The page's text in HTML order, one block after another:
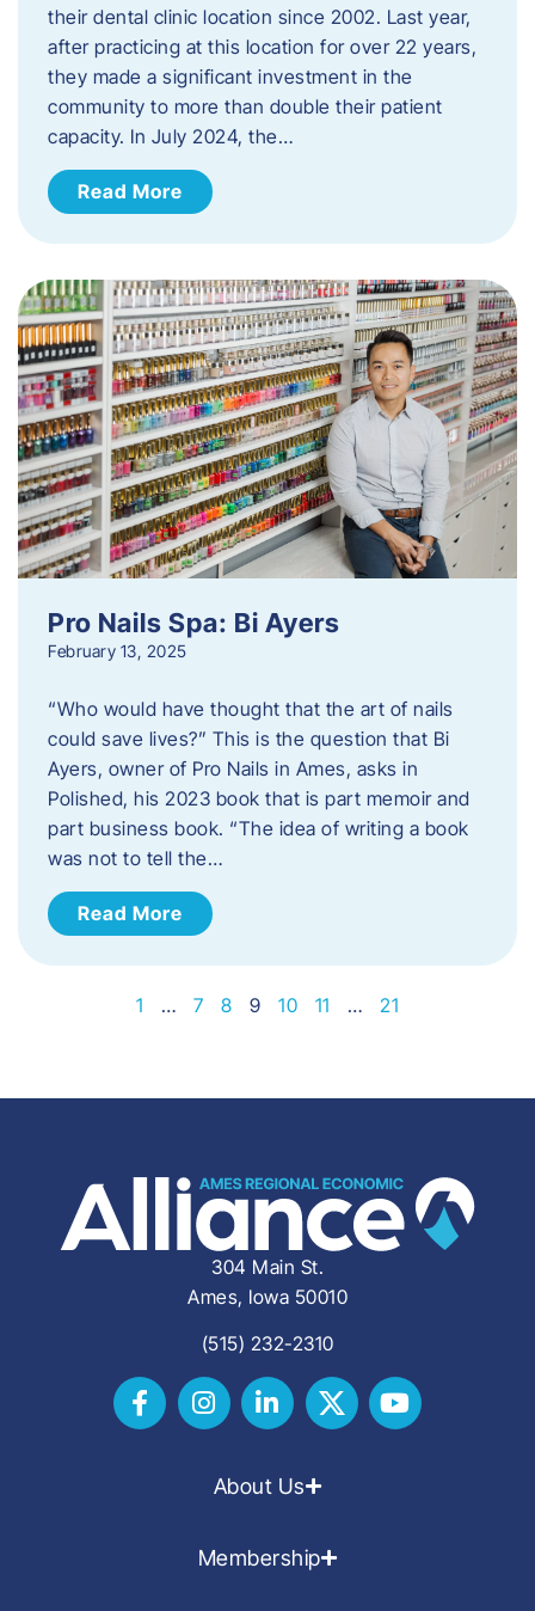
their dental clinic location since 2002. Last year,
after practicing at this location for over 22 years,
they made a significant investment in the
community to more than double their patient
capacity. In July 2024, the…
Read More
Pro Nails Spa: Bi Ayers
February 13, 2025
“Who would have thought that the art of nails
could save lives?” This is the question that Bi
Ayers, owner of Pro Nails in Ames, asks in
Polished, his 2023 book that is part memoir and
part business book. “The idea of writing a book
was not to tell the…
Read More
1 … 7 8 9 10 11 … 21
304 Main St.
Ames, Iowa 50010
(515) 232-2310
About Us
Membership